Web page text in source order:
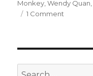
Monkey ,Wendy Quan
1 Comment
During
Search